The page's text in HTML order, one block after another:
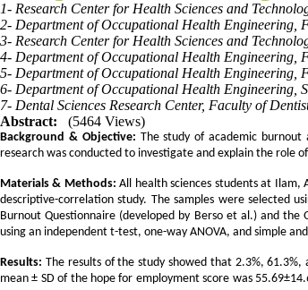
1- Research Center for Health Sciences and
2- Department of Occupational Health Engineering,
3- Research Center for Health Sciences and
4- Department of Occupational Health Engineering,
5- Department of Occupational Health Engineering,
6- Department of Occupational Health Engineering,
7- Dental Sciences Research Center, Faculty of
Abstract:
(5464 Views)
Background & Objective: The study of academic
research was conducted to investigate and explain the role
Materials & Methods: All health sciences students at Ilam,
descriptive-correlation study. The samples were selected
Burnout Questionnaire (developed by Berso et al.) and the
using an independent t-test, one-way ANOVA, and simple
Results: The results of the study showed that 2.3%,
mean ± SD of the hope for employment score was